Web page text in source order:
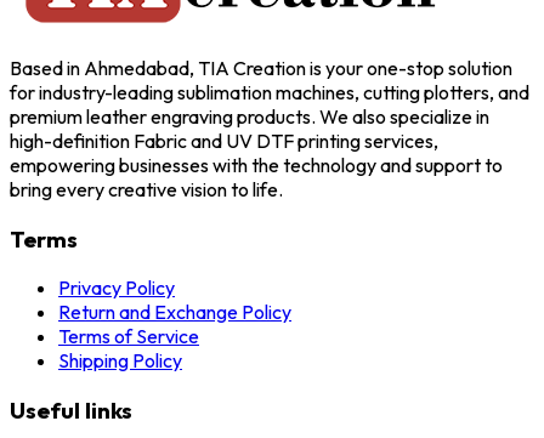
Based in Ahmedabad, TIA Creation is your one-stop solution
for industry-leading sublimation machines, cutting plotters, and
premium leather engraving products. We also specialize in
high-definition Fabric and UV DTF printing services,
empowering businesses with the technology and support to
bring every creative vision to life.
Terms
Privacy Policy
Return and Exchange Policy
Terms of Service
Shipping Policy
Useful links